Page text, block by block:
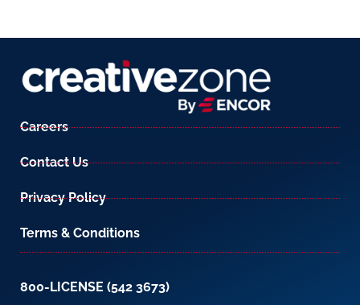
Careers
Contact Us
Privacy Policy
Terms & Conditions
800-LICENSE (542 3673)